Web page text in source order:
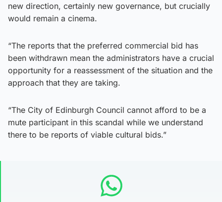
new direction, certainly new governance, but crucially
would remain a cinema.
“The reports that the preferred commercial bid has
been withdrawn mean the administrators have a crucial
opportunity for a reassessment of the situation and the
approach that they are taking.
“The City of Edinburgh Council cannot afford to be a
mute participant in this scandal while we understand
there to be reports of viable cultural bids.”